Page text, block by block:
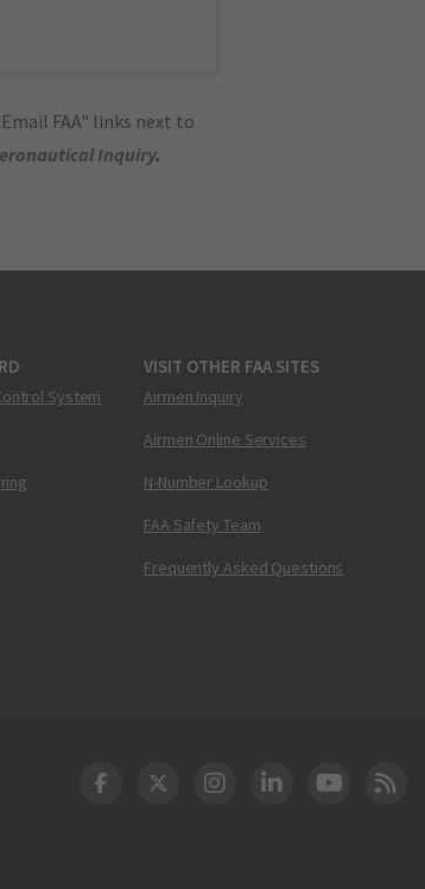
FAA" links next to
Inquiry.
System
VISIT OTHER FAA SITES
Airmen Inquiry
Airmen Online Services
N-Number Lookup
FAA Safety Team
Frequently Asked Questions
DOT Facebook
DOT Twitter
DOT Instagram
DOT LinkedIn
FAA